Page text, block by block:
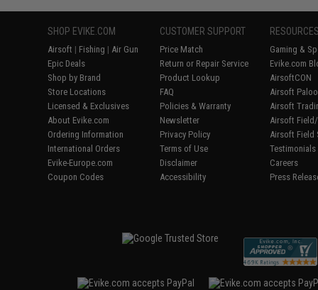
SHOP EVIKE.COM
Airsoft | Fishing | Air Gun
Epic Deals
Shop by Brand
Store Locations
Licensed & Exclusives
About Evike.com
Ordering Information
International Orders
Evike-Europe.com
Coupon Codes
CUSTOMER SUPPORT
Price Match
Return or Repair Service
Product Lookup
FAQ
Policies & Warranty
Newsletter
Privacy Policy
Terms of Use
Disclaimer
Accessibility
Gaming &
Evike.com
AirsoftCON
Airsoft
Airsoft
Airsoft
Airsoft Field
Testimonials
Careers
Press